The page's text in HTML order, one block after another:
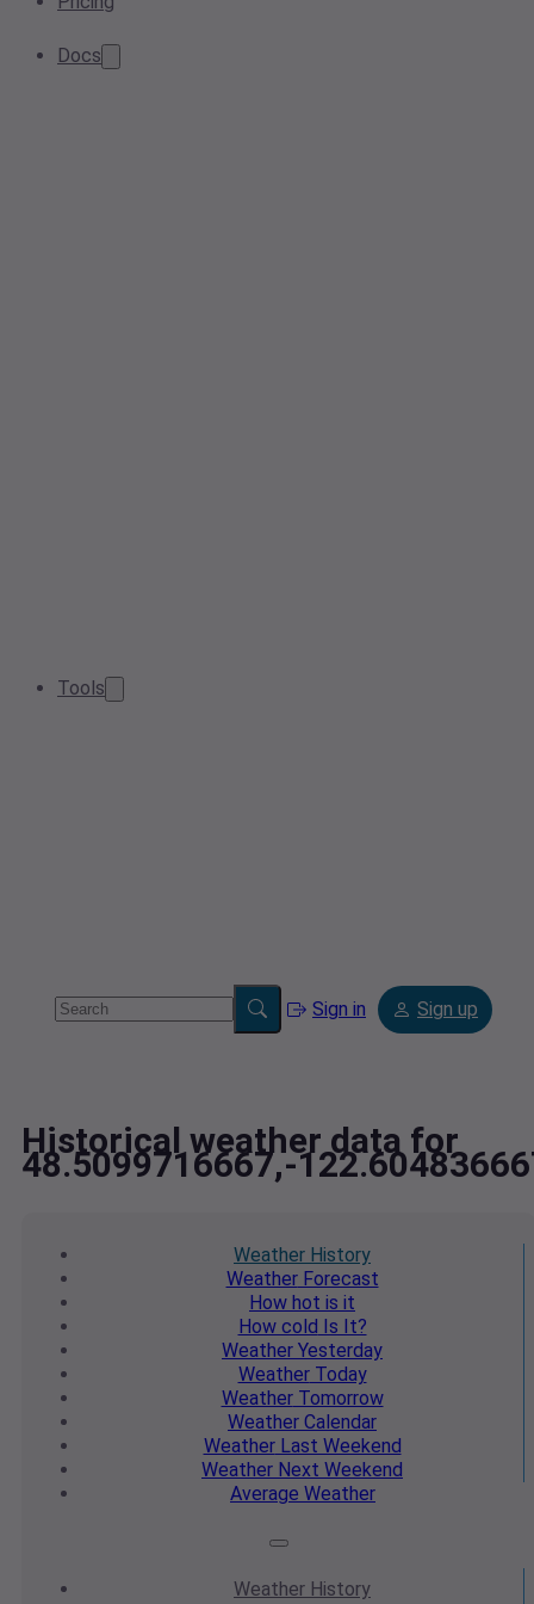
Docs
Tools
Sign in Sign up
Historical weather data for
48.5099716667,-
Weather History
WeatherForecast
How hot is it
How cold Is It?
Weather Yesterday
WeatherToday
WeatherTomorrow
Weather Calendar
WeatherLast Weekend
Weather Next Weekend
Average Weather
Weather History